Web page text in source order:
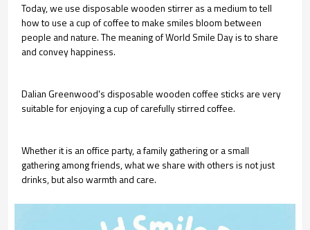
Today, we use disposable wooden stirrer as a medium to tell
how to use a cup of coffee to make smiles bloom between
people and nature. The meaning of World Smile Day is to share
and convey happiness.
Dalian Greenwood's disposable wooden coffee sticks are very
suitable for enjoying a cup of carefully stirred coffee.
Whether it is an office party, a family gathering or a small
gathering among friends, what we share with others is not just
drinks, but also warmth and care.